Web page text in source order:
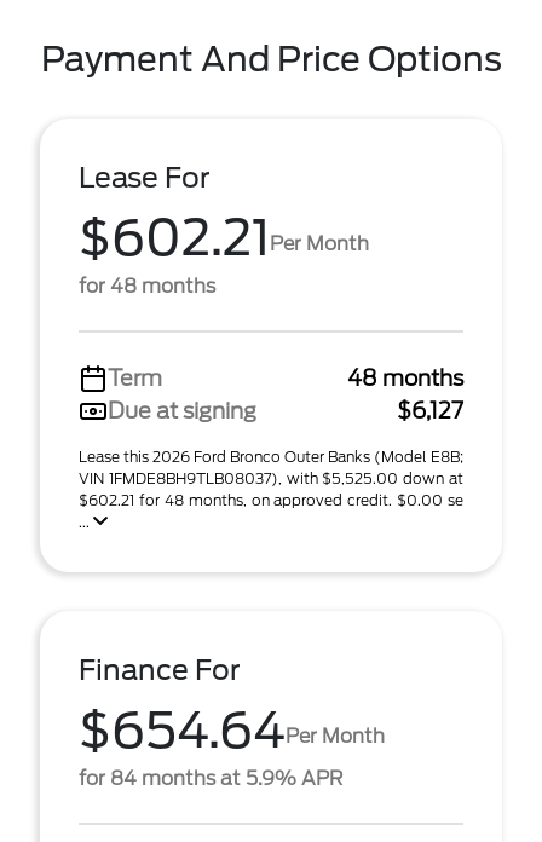
Payment And Price Options
Lease For
$602.21 Per Month
for 48 months
Term
48 months
Due at signing
$6,127
Lease this 2026 Ford Bronco Outer Banks (Model E8B;
VIN 1FMDE8BH9TLB08037), with $5,525.00 down at
$602.21 for 48 months, on approved credit. $0.00 se
...
Finance For
$654.64Per Month
for 84 months at 5.9% APR